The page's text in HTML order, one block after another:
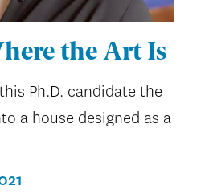
the Art Is
Ph.D. candidate the
a house designed as a